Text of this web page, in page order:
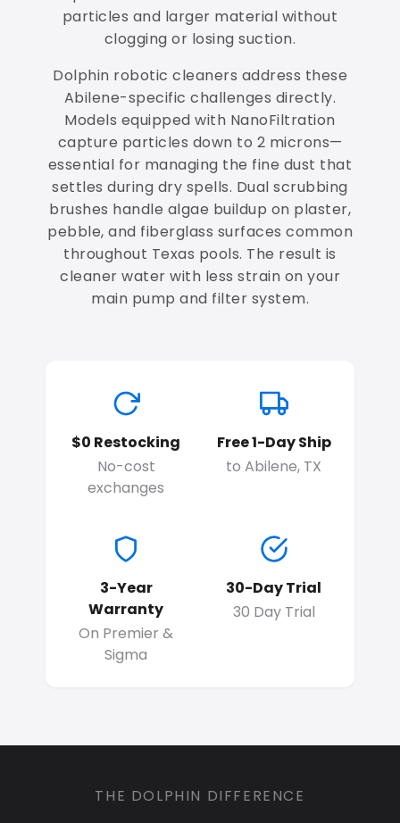
particles and larger material without
clogging or losing suction.
Dolphin robotic cleaners address these
Abilene-specific challenges directly.
Models equipped with NanoFiltration
capture particles down to 2 microns—
essential for managing the fine dust that
settles during dry spells. Dual scrubbing
brushes handle algae buildup on plaster,
pebble, and fiberglass surfaces common
throughout Texas pools. The result is
cleaner water with less strain on your
main pump and filter system.
$0 Restocking
No-cost
exchanges
Free 1-Day Ship
to Abilene, TX
3-Year
Warranty
On Premier &
Sigma
30-Day Trial
30 Day Trial
THE DOLPHIN DIFFERENCE